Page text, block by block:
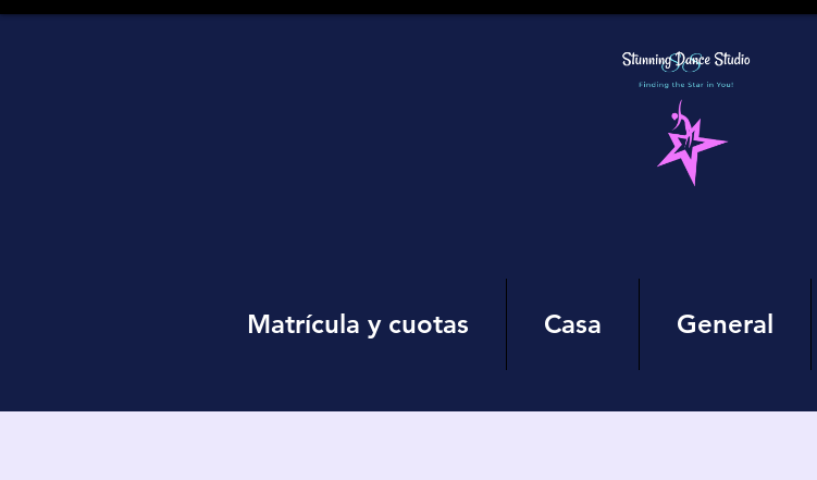
Matrícula y cuotas Casa General